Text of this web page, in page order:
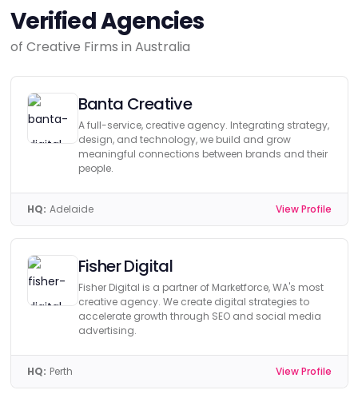
Verified Agencies
of Creative Firms in Australia
Banta Creative
A full-service, creative agency. Integrating strategy,
design, and technology, we build and grow
meaningful connections between brands and their
people.
HQ: Adelaide View Profile
Fisher Digital
Fisher Digital is a partner of Marketforce, WA's most
creative agency. We create digital strategies to
accelerate growth through SEO and social media
advertising.
HQ: Perth View Profile